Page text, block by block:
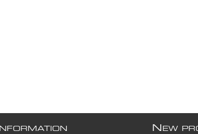
NFORMATION N EW